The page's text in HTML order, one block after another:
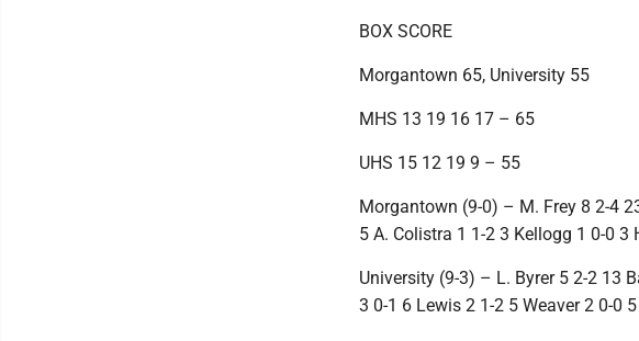
BOX SCORE
Morgantown 65, University 55
MHS 13 19 16 17 – 65
UHS 15 12 19 9 – 55
Morgantown (9-0) – M. Frey 8 2-4
5 A. Colistra 1 1-2 3 Kellogg 1 0-0
University (9-3) – L. Byrer 5 2-2 13
3 0-1 6 Lewis 2 1-2 5 Weaver 2 0-0 5